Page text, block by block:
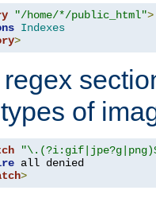
"/home/*/public_html">
Indexes
>
of
>